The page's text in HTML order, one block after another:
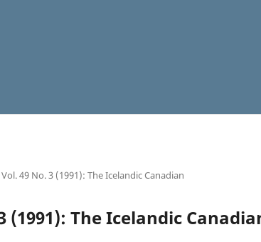
Vol. 49 No. 3 (1991): The Icelandic Canadian
(1991): The Icelandic